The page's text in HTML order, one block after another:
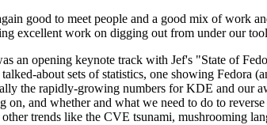
good to meet people and a good mix of work
excellent work on digging out from under our
an opening keynote track with Jef's "State of
about sets of statistics, one showing
the rapidly-growing numbers for KDE and our
on, and whether and what we need to do to
trends like the CVE tsunami, mushrooming